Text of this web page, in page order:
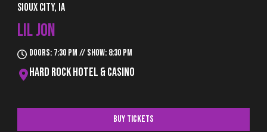
Sioux City, IA
LIL JON
Doors: 7:30 pm // Show: 8:30 pm
Hard Rock Hotel & Casino
Buy Tickets